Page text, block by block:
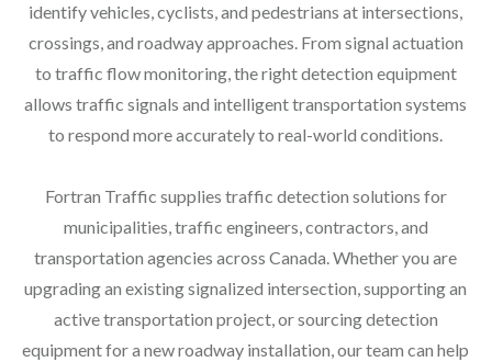
identify vehicles, cyclists, and pedestrians at intersections,
crossings, and roadway approaches. From signal actuation
to traffic flow monitoring, the right detection equipment
allows traffic signals and intelligent transportation systems
to respond more accurately to real-world conditions.
Fortran Traffic supplies traffic detection solutions for
municipalities, traffic engineers, contractors, and
transportation agencies across Canada. Whether you are
upgrading an existing signalized intersection, supporting an
active transportation project, or sourcing detection
equipment for a new roadway installation, our team can help